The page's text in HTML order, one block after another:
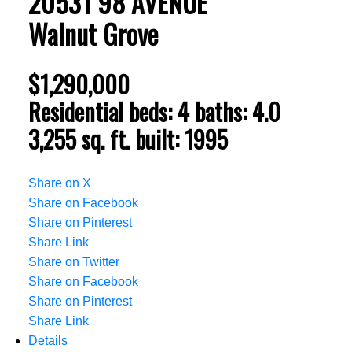
Walnut Grove
$1,290,000
Residential beds:4 baths:4.0
3,255 sq. ft. built:1995
Share on X
Share on Facebook
Share on Pinterest
Share Link
Share on Twitter
Share on Facebook
Share on Pinterest
Share Link
Details